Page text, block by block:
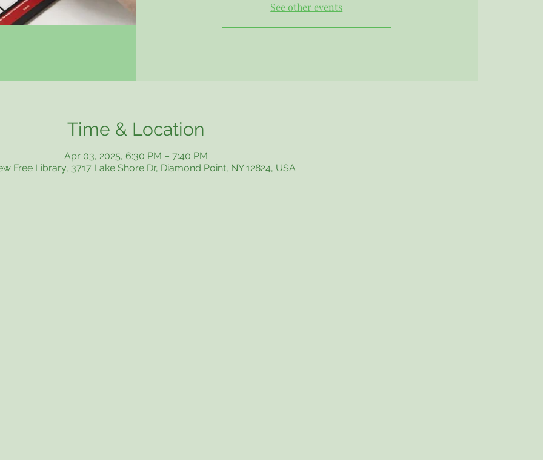
See other events
Time & Location
Apr 03, 2025, 6:30 PM – 7:40 PM
Free Library, 3717 Lake Shore Dr, Diamond Point, NY 12824, USA